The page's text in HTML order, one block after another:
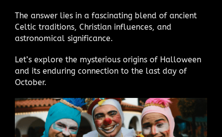
The answer lies in a fascinating blend of ancient
Celtic traditions, Christian influences, and
astronomical significance.
Let’s explore the mysterious origins of Halloween
and its enduring connection to the last day of
October.